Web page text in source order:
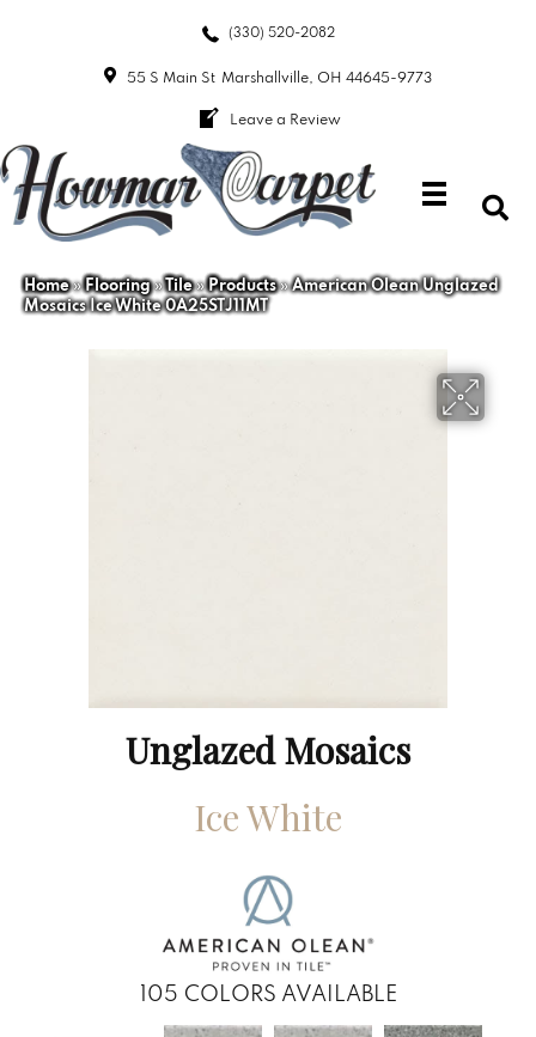
(330) 520-2082
55 S Main St Marshallville, OH 44645-9773
Leave a Review
Home»Flooring»Tile»Products»American Olean Unglazed
Mosaics Ice White 0A25STJ11MT
Unglazed Mosaics
Ice White
105 COLORS AVAILABLE